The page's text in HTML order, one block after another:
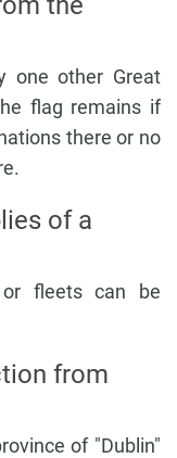
one other Great
flag remains if
there or no
of a
fleets can be
from
of "Dublin"